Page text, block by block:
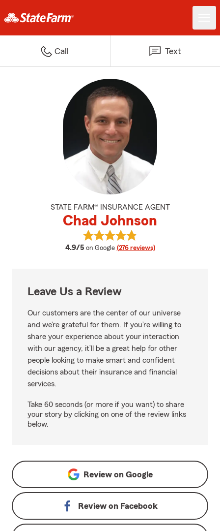
Call Text
STATE FARM® INSURANCE AGENT
Chad Johnson
4.9/5 average rating
on Google (276 reviews)
View Chad Johnson's reviews on
Leave Us a Review
Our customers are the center of our universe
and we’re grateful for them. If you’re willing to
share your experience about your interaction
with our agency, it’ll be a great help for other
people looking to make smart and confident
decisions about their insurance and financial
services.
Take 60 seconds (or more if you want) to share
your story by clicking on one of the review links
below.
Review on Google
Review on Facebook